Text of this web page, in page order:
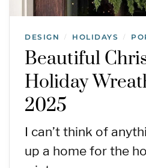
DESIGN / HOLIDAYS /
Beautiful
Holiday
2025
I can’t think of
up a home for the